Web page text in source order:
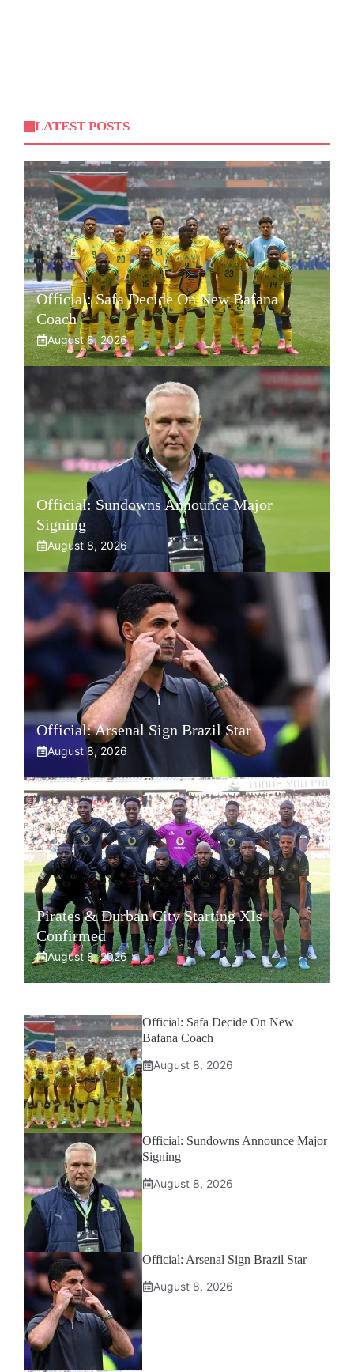
LATEST POSTS
Official: Safa Decide On New Bafana
Coach
August 8, 2026
Official: Sundowns Announce Major
Signing
August 8, 2026
Official: Arsenal Sign Brazil Star
August 8, 2026
Pirates & Durban City Starting XIs
Confirmed
August 8, 2026
Official: Safa Decide On New
Bafana Coach
August 8, 2026
Official: Sundowns Announce Major
Signing
August 8, 2026
Official: Arsenal Sign Brazil Star
August 8, 2026